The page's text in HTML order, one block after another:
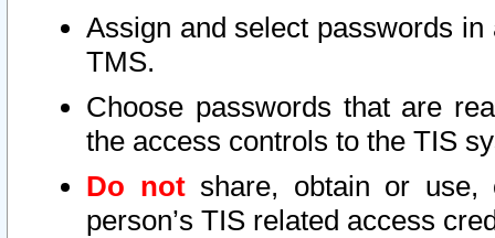
Assign and select passwords
TMS.
Choose passwords that are
the access controls to the TIS
Do notshare, obtain or use,
person’s TIS related access